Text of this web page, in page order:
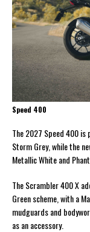
Speed 400
The 2027 Speed 400 is
Storm Grey, while the
Metallic White and
The Scrambler 400 X
Green scheme, with a
mudguards and
as an accessory.